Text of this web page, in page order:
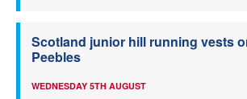
Scotland junior hill running vests
Peebles
WEDNESDAY 5TH AUGUST